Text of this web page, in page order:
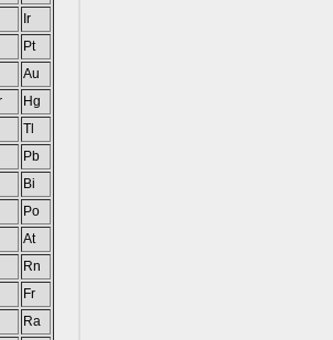
Ir
Pt
Au
Hg
Tl
Pb
Bi
Po
At
Rn
Fr
Ra